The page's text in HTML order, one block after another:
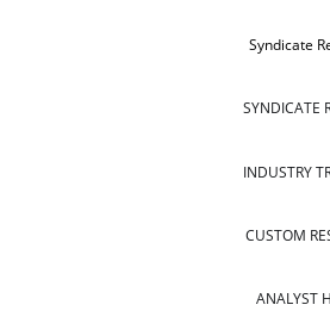
Syndicate
SYNDICATE
INDUSTRY
CUSTOM
ANALYST